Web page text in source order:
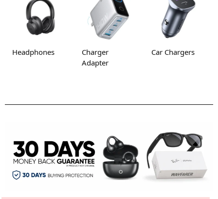
Headphones
Charger
Adapter
Car Chargers